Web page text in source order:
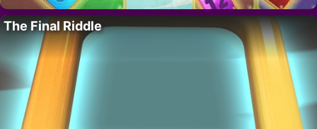
The Final Riddle